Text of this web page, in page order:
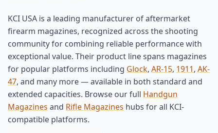
KCI USA is a leading manufacturer of aftermarket
firearm magazines, recognized across the shooting
community for combining reliable performance with
exceptional value. Their product line spans magazines
for popular platforms including Glock, AR-15, 1911, AK-
47, and many more — available in both standard and
extended capacities. Browse our full Handgun
Magazines and Rifle Magazines hubs for all KCI-
compatible platforms.